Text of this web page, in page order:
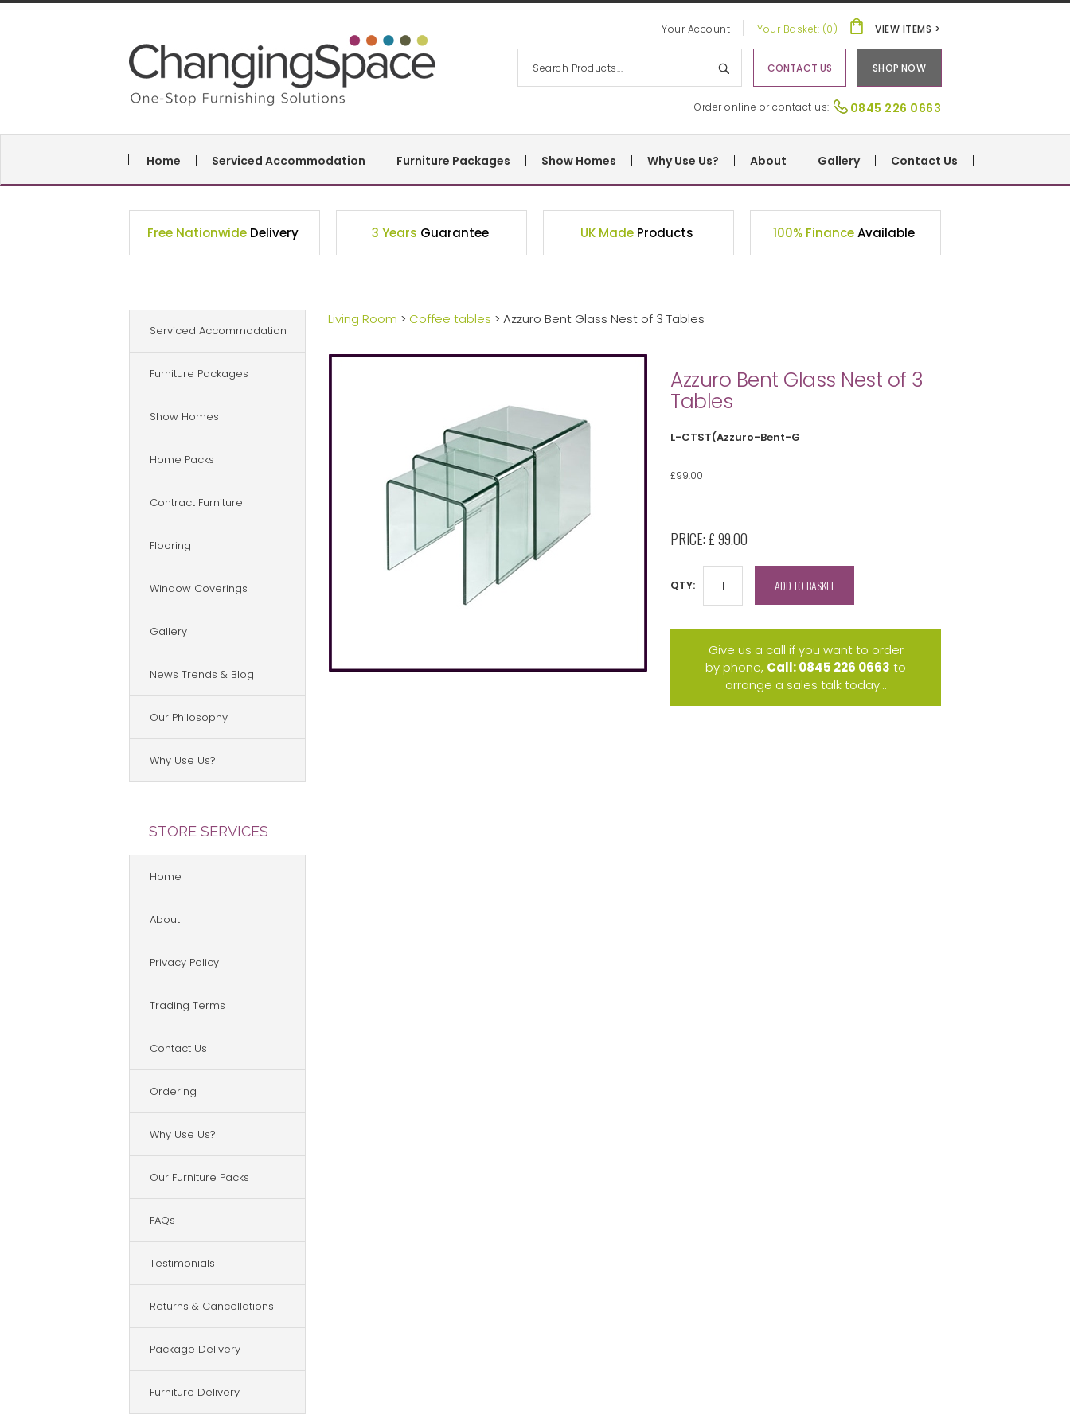
0845 226 0663
Order online or contact us:
Your Account VIEW ITEMS >
Your Basket: (0)
SHOP NOW
CONTACT US
Home Serviced Accommodation Furniture Packages Show Homes Why Use Us? About Gallery Contact Us
Free Nationwide Delivery 3 Years Guarantee UK Made Products 100% FinanceAvailable
Serviced Accommodation
Furniture Packages
Show Homes
Home Packs
Contract Furniture
Flooring
Window Coverings
Gallery
News Trends & Blog
Our Philosophy
Why Use Us?
STORE SERVICES
Home
About
Privacy Policy
Trading Terms
Contact Us
Ordering
Why Use Us?
Our Furniture Packs
FAQs
Testimonials
Returns & Cancellations
Package Delivery
Furniture Delivery
Living Room > Coffee tables > Azzuro Bent Glass Nest of 3 Tables
Azzuro Bent Glass Nest of 3
Tables
L-CTST(Azzuro-Bent-G
£99.00
PRICE: £ 99.00
QTY: ADD TO BASKET
Give us a call if you want to order
by phone, Call: 0845 226 0663 to
arrange a sales talk today...